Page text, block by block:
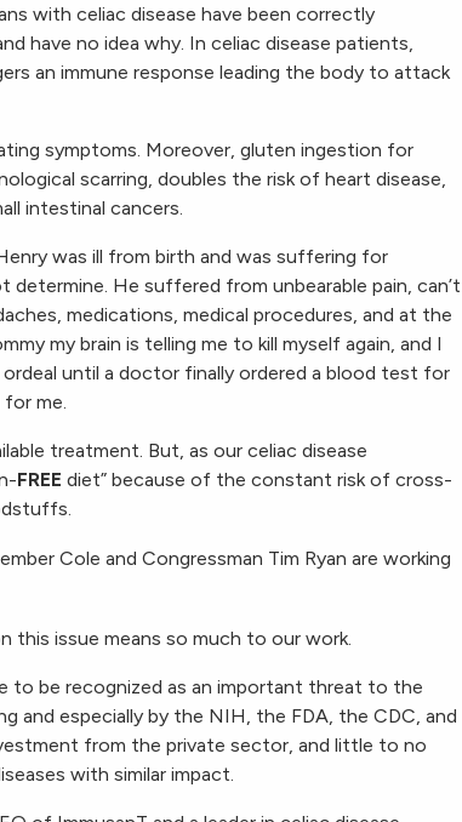
with celiac disease have been correctly
have no idea why. In celiac disease patients,
an immune response leading the body to attack
symptoms. Moreover, gluten ingestion for
scarring, doubles the risk of heart disease,
intestinal cancers.
was ill from birth and was suffering for
He suffered from unbearable pain, can’t
medications, medical procedures, and at the
my brain is telling me to kill myself again, and I
until a doctor finally ordered a blood test for
for me.
treatment. But, as our celiac disease
FREE diet” because of the constant risk of cross-
Cole and Congressman Tim Ryan are working
this issue means so much to our work.
to be recognized as an important threat to the
and especially by the NIH, the FDA, the CDC, and
from the private sector, and little to no
with similar impact.